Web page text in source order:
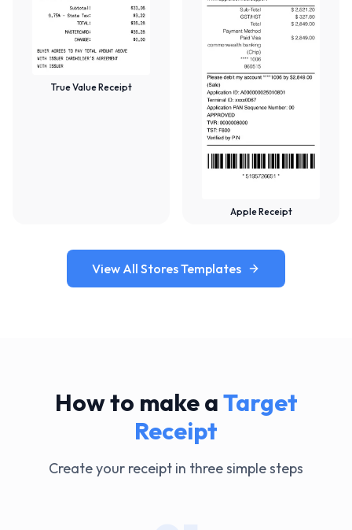
True Value Receipt
Apple Receipt
View All Stores Templates
How to make aTarget
Receipt
Create your receipt in three simple steps